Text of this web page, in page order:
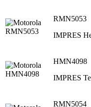
RMN5053
IMPRES
HMN4098
IMPRES
RMN5054